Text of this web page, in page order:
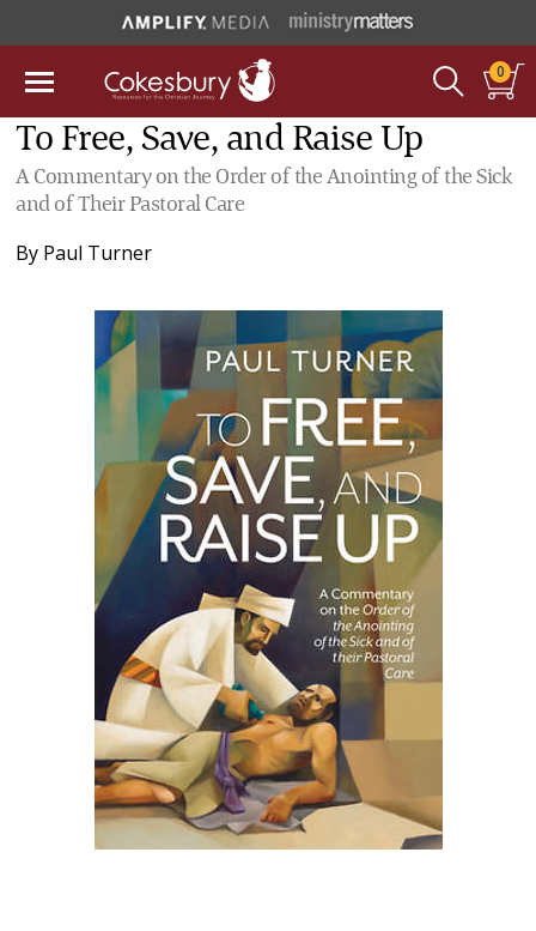
0
To Free, Save, and Raise Up
A Commentary on the Order of the Anointing of the Sick
and of Their Pastoral Care
By Paul Turner